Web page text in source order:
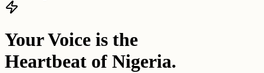
Your Voice is the
Heartbeat of Nigeria.